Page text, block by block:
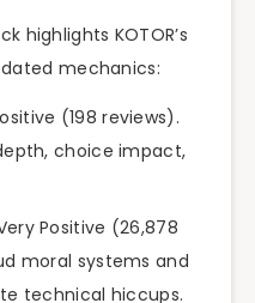
highlights KOTOR’s
mechanics:
(198 reviews).
choice impact,
Positive (26,878
moral systems and
technical hiccups.